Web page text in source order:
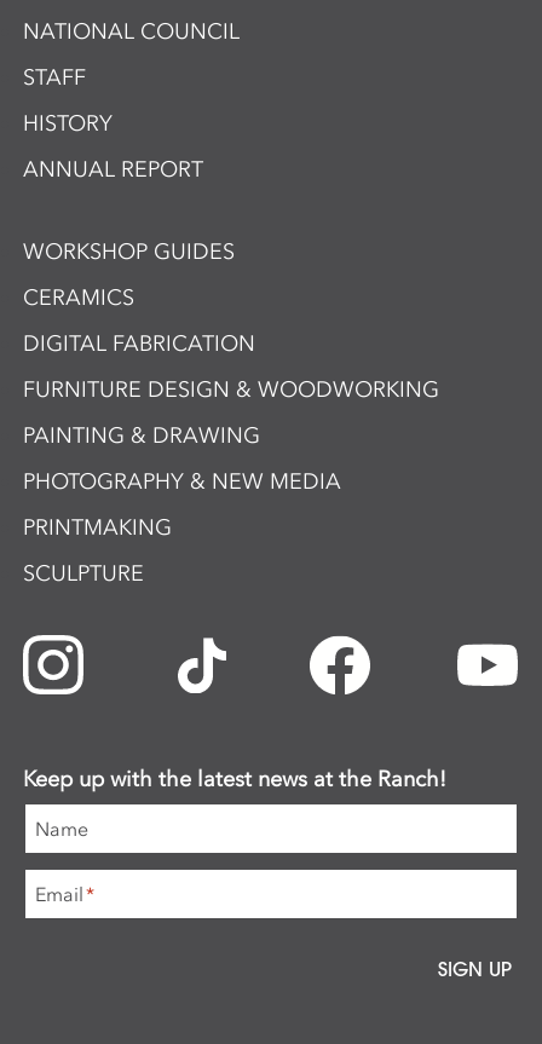
NATIONAL COUNCIL
STAFF
HISTORY
ANNUAL REPORT
WORKSHOP GUIDES
CERAMICS
DIGITAL FABRICATION
FURNITURE DESIGN & WOODWORKING
PAINTING & DRAWING
PHOTOGRAPHY & NEW MEDIA
PRINTMAKING
SCULPTURE
Keep up with the latest news at the Ranch!
Name
Email*
SIGN UP